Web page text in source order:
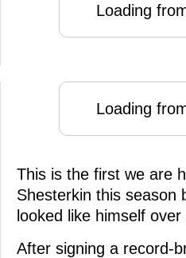
Loading
Loading
This is the first we are
Shesterkin this season
looked like himself
After signing a record-